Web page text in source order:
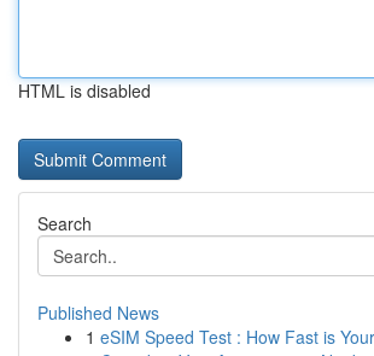
HTML is disabled
Search
Published News
1 eSIM Speed Test : How Fast is